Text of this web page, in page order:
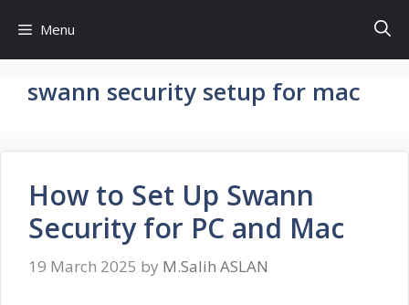
content
Menu
swann security setup for mac
How to Set Up Swann
Security for PC and Mac
19 March 2025 by M.Salih ASLAN